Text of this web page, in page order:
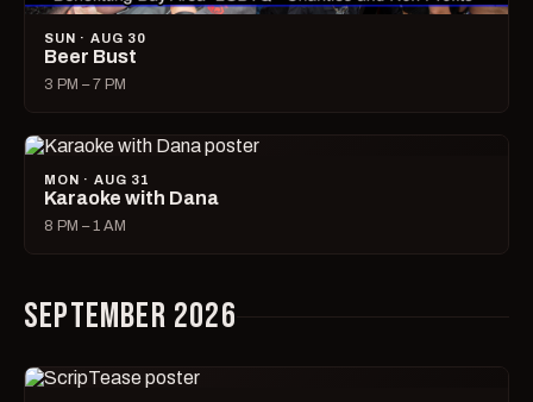
SUN · AUG 30
Beer Bust
3 PM – 7 PM
MON · AUG 31
Karaoke with Dana
8 PM – 1 AM
SEPTEMBER 2026